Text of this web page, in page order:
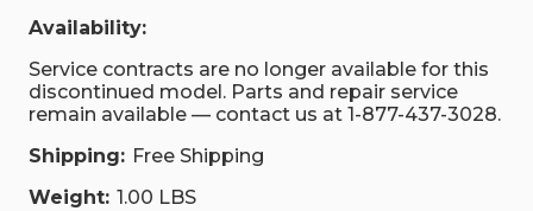
Availability:
Service contracts are no longer available for this
discontinued model. Parts and repair service
remain available — contact us at 1-877-437-3028.
Shipping: Free Shipping
Weight: 1.00 LBS